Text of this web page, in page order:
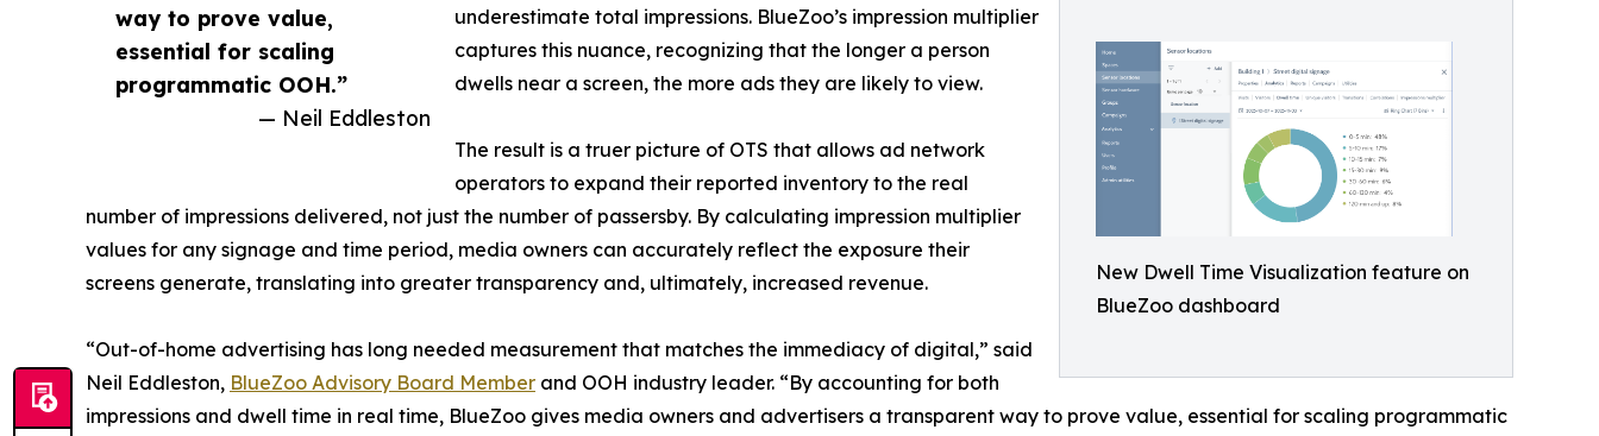
New Dwell Time Visualization feature on
BlueZoo dashboard
way to prove value,
essential for scaling
programmatic OOH.”
— Neil Eddleston
underestimate total impressions. BlueZoo’s impression multiplier
captures this nuance, recognizing that the longer a person
dwells near a screen, the more ads they are likely to view.
The result is a truer picture of OTS that allows ad network
operators to expand their reported inventory to the real
number of impressions delivered, not just the number of passersby. By calculating impression multiplier
values for any signage and time period, media owners can accurately reflect the exposure their
screens generate, translating into greater transparency and, ultimately, increased revenue.
“Out-of-home advertising has long needed measurement that matches the immediacy of digital,” said
Neil Eddleston, BlueZoo Advisory Board Member and OOH industry leader. “By accounting for both
impressions and dwell time in real time, BlueZoo gives media owners and advertisers a transparent way to prove value, essential for scaling programmatic